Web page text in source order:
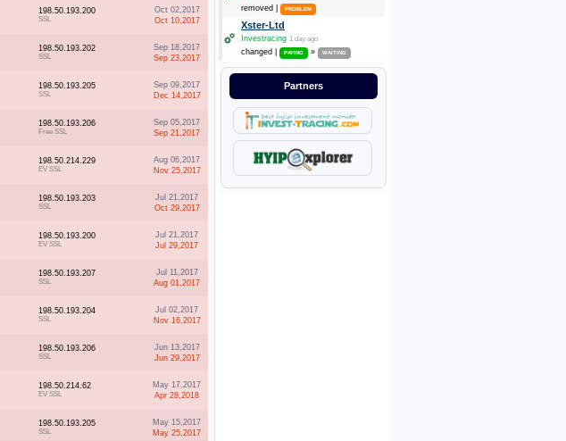
198.50.193.200
SSL
Oct 02,2017
Oct 10,2017
198.50.193.202
SSL
Sep 18,2017
Sep 23,2017
198.50.193.205
SSL
Sep 09,2017
Dec 14,2017
198.50.193.206
Free SSL
Sep 05,2017
Sep 21,2017
198.50.214.229
EV SSL
Aug 06,2017
Nov 25,2017
198.50.193.203
SSL
Jul 21,2017
Oct 29,2017
198.50.193.200
EV SSL
Jul 21,2017
Jul 29,2017
198.50.193.207
SSL
Jul 11,2017
Aug 01,2017
198.50.193.204
SSL
Jul 02,2017
Nov 16,2017
198.50.193.206
SSL
Jun 13,2017
Jun 29,2017
198.50.214.62
EV SSL
May 17,2017
Apr 28,2018
198.50.193.205
SSL
May 15,2017
May 25,2017
removed | PROBLEM
Xster-Ltd
Investracing 1 day ago
changed | PAYING » WAITING
Partners